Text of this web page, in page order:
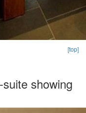
[top]
showing